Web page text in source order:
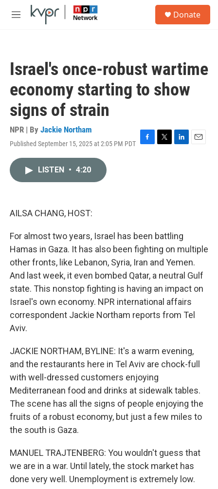
Skip to main content
M
Donate
Israel's once-robust wartime
economy starting to show
signs of strain
NPR | By Jackie Northam
Published September 15, 2025 at 2:05 PM PDT F
T
L
E
LISTEN • 4:20
AILSA CHANG, HOST:
For almost two years, Israel has been battling
Hamas in Gaza. It has also been fighting on multiple
other fronts, like Lebanon, Syria, Iran and Yemen.
And last week, it even bombed Qatar, a neutral Gulf
state. This nonstop fighting is having an impact on
Israel's own economy. NPR international affairs
correspondent Jackie Northam reports from Tel
Aviv.
JACKIE NORTHAM, BYLINE: It's a warm evening,
and the restaurants here in Tel Aviv are chock-full
with well-dressed customers enjoying
Mediterranean food and drinks at sidewalk tables.
The scene has all the signs of people enjoying the
fruits of a robust economy, but just a few miles to
the south is Gaza.
MANUEL TRAJTENBERG: You wouldn't guess that
we are in a war. Until lately, the stock market has
done very well. Unemployment is extremely low.